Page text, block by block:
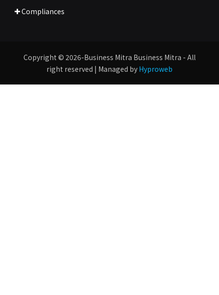
Compliances
Copyright © 2026-Business Mitra Business Mitra - All
right reserved | Managed by Hyproweb